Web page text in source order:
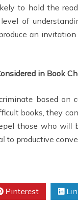
to hold the
of
an invitation
in Book
based on
books, they
those who will
to productive
Pinterest